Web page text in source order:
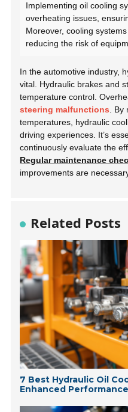
Implementing oil cooling
overheating issues,
Moreover, cooling
reducing the risk of
In the automotive industry,
vital. Hydraulic brakes and
temperature control.
steering malfunctions .
temperatures, hydraulic
driving experiences. It’s
continuously evaluate the
Regular maintenance
improvements are
Related Posts
7 Best Hydraulic Oil
Enhanced